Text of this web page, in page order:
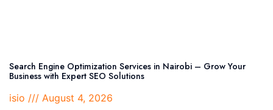
Search Engine Optimization Services in Nairobi – Grow Your
Business with Expert SEO Solutions
isio
August 4, 2026